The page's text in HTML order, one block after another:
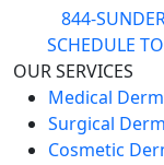
844-
SCHEDULE
OUR SERVICES
Medical
Surgical
Cosmetic